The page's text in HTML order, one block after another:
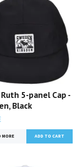
5-panel Cap -
Black
MORE